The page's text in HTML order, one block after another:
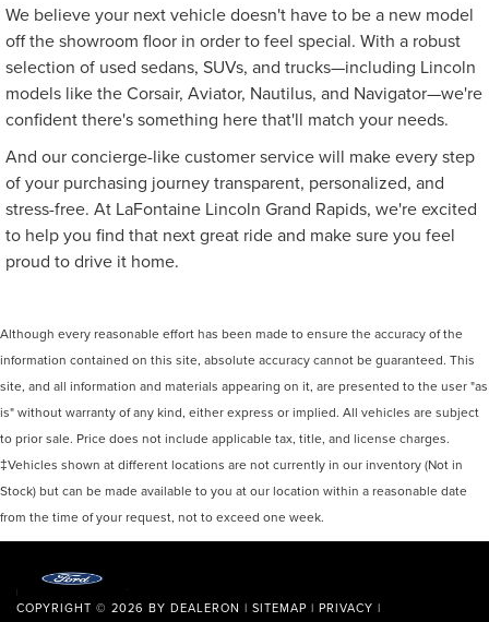
We believe your next vehicle doesn't have to be a new model
off the showroom floor in order to feel special. With a robust
selection of used sedans, SUVs, and trucks—including Lincoln
models like the Corsair, Aviator, Nautilus, and Navigator—we're
confident there's something here that'll match your needs.
And our concierge-like customer service will make every step
of your purchasing journey transparent, personalized, and
stress-free. At LaFontaine Lincoln Grand Rapids, we're excited
to help you find that next great ride and make sure you feel
proud to drive it home.
Although every reasonable effort has been made to ensure the accuracy of the
information contained on this site, absolute accuracy cannot be guaranteed. This
site, and all information and materials appearing on it, are presented to the user "as
is" without warranty of any kind, either express or implied. All vehicles are subject
to prior sale. Price does not include applicable tax, title, and license charges.
‡Vehicles shown at different locations are not currently in our inventory (Not in
Stock) but can be made available to you at our location within a reasonable date
from the time of your request, not to exceed one week.
COPYRIGHT © 2026 BY DEALERON | SITEMAP | PRIVACY |